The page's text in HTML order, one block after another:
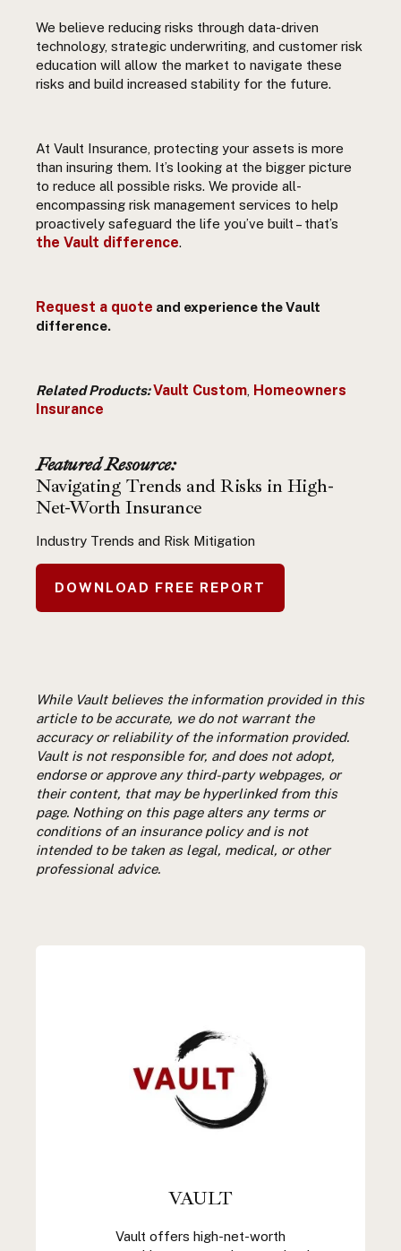
We believe reducing risks through data-driven
technology, strategic underwriting, and customer risk
education will allow the market to navigate these
risks and build increased stability for the future.
At Vault Insurance, protecting your assets is more
than insuring them. It’s looking at the bigger picture
to reduce all possible risks. We provide all-
encompassing risk management services to help
proactively safeguard the life you’ve built – that’s
the Vault difference.
Request a quote and experience the Vault
difference.
Related Products:Vault Custom Homeowners
Insurance
Featured Resource:
Navigating Trends and Risks in High-
Net-Worth Insurance
Industry Trends and Risk Mitigation
DOWNLOAD FREE REPORT
While Vault believes the information provided in this
article to be accurate, we do not warrant the
accuracy or reliability of the information provided.
Vault is not responsible for, and does not adopt,
endorse or approve any third-party webpages, or
their content, that may be hyperlinked from this
page. Nothing on this page alters any terms or
conditions of an insurance policy and is not
intended to be taken as legal, medical, or other
professional advice.
VAULT
Vault offers high-net-worth